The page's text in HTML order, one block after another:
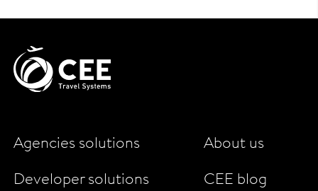
Agencies solutions
Developer solutions
About us
CEE blog